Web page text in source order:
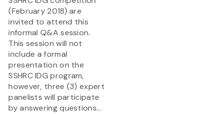
(February 2018) are
invited to attend this
informal Q&A session.
This session will not
include a formal
presentation on the
SSHRC IDG program,
however, three (3) expert
panelists will participate
by answering questions...